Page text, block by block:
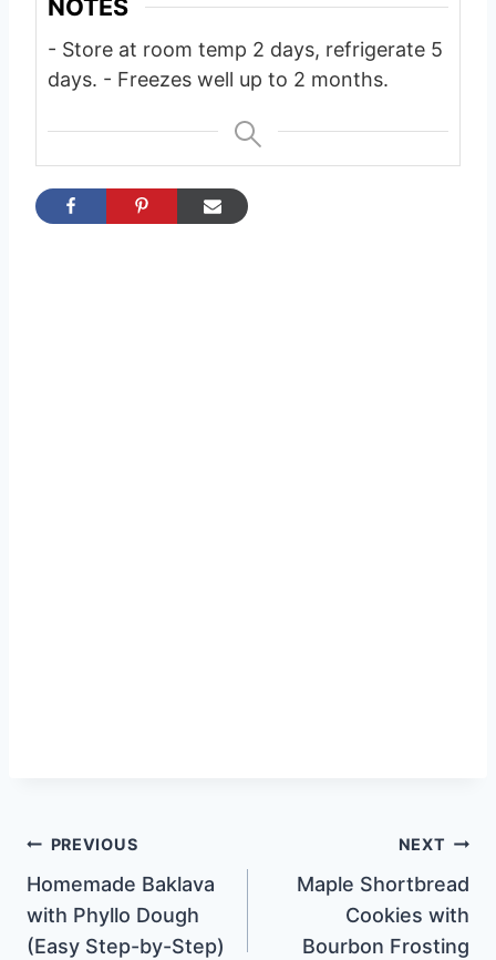
NOTES
- Store at room temp 2 days, refrigerate 5
days. - Freezes well up to 2 months.
Post
navigation
PREVIOUS
Homemade Baklava
with Phyllo Dough
(Easy Step-by-Step)
NEXT
Maple Shortbread
Cookies with
Bourbon Frosting